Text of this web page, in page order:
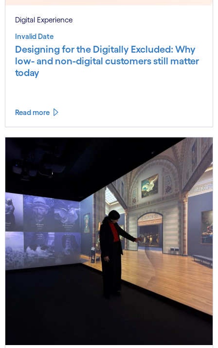
Digital Experience
Invalid Date
Designing for the Digitally Excluded: Why
low- and non-digital customers still matter
today
Read more